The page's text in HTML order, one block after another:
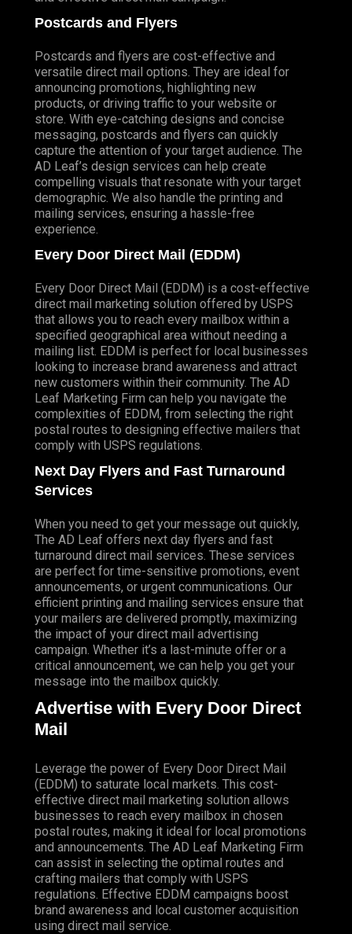
Postcards and Flyers
Postcards and flyers are cost-effective and
versatile direct mail options. They are ideal for
announcing promotions, highlighting new
products, or driving traffic to your website or
store. With eye-catching designs and concise
messaging, postcards and flyers can quickly
capture the attention of your target audience. The
AD Leaf’s design services can help create
compelling visuals that resonate with your target
demographic. We also handle the printing and
mailing services, ensuring a hassle-free
experience.
Every Door Direct Mail (EDDM)
Every Door Direct Mail (EDDM) is a cost-effective
direct mail marketing solution offered by USPS
that allows you to reach every mailbox within a
specified geographical area without needing a
mailing list. EDDM is perfect for local businesses
looking to increase brand awareness and attract
new customers within their community. The AD
Leaf Marketing Firm can help you navigate the
complexities of EDDM, from selecting the right
postal routes to designing effective mailers that
comply with USPS regulations.
Next Day Flyers and Fast Turnaround
Services
When you need to get your message out quickly,
The AD Leaf offers next day flyers and fast
turnaround direct mail services. These services
are perfect for time-sensitive promotions, event
announcements, or urgent communications. Our
efficient printing and mailing services ensure that
your mailers are delivered promptly, maximizing
the impact of your direct mail advertising
campaign. Whether it’s a last-minute offer or a
critical announcement, we can help you get your
message into the mailbox quickly.
Advertise with Every Door Direct
Mail
Leverage the power of Every Door Direct Mail
(EDDM) to saturate local markets. This cost-
effective direct mail marketing solution allows
businesses to reach every mailbox in chosen
postal routes, making it ideal for local promotions
and announcements. The AD Leaf Marketing Firm
can assist in selecting the optimal routes and
crafting mailers that comply with USPS
regulations. Effective EDDM campaigns boost
brand awareness and local customer acquisition
using direct mail service.